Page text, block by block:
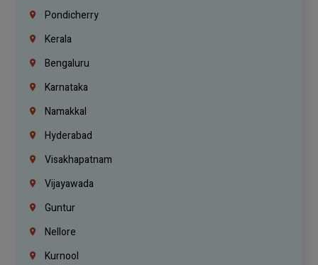
Pondicherry
Kerala
Bengaluru
Karnataka
Namakkal
Hyderabad
Visakhapatnam
Vijayawada
Guntur
Nellore
Kurnool